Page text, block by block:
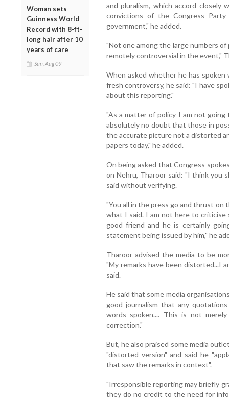
Woman sets
Guinness World
Record with 8-ft-
long hair after 10
years of care
Sun, Aug 09
and pluralism, which accord
convictions of the Congress
government," he added.
"Not one among the large numbers
remotely controversial in the event,"
When asked whether he has
fresh controversy, he said: "I have
about this reporting."
"As a matter of policy I am not
absolutely no doubt that those in
the accurate picture not a distorted
papers today," he added.
On being asked that Congress
on Nehru, Tharoor said: "I think you
said without verifying.
"You all in the press go and thrust on
what I said. I am not here to
good friend and he is certainly
statement being issued by him," he
Tharoor advised the media to be
"My remarks have been distorted...I
said.
He said that some media
good journalism that any
words spoken.... This is not
correction."
But, he also praised some media
"distorted version" and said he
that saw the remarks in context".
"Irresponsible reporting may briefly
they do no credit to the need for